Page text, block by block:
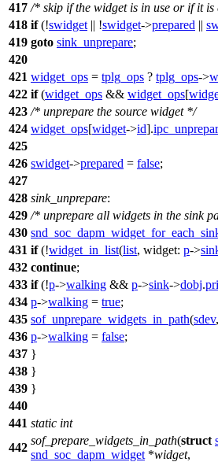
417 /* skip if the widget is in use or if it
418 if(!swidget || !swidget->prepared ||
419 goto sink_unprepare;
420
421 widget_ops = tplg_ops ? tplg_ops->
422 if(widget_ops && widget_ops[
423 /* unprepare the source widget */
424 widget_ops[widget->id].
425
426 swidget->prepared = false;
427
428 sink_unprepare:
429 /* unprepare all widgets in the sink
430
431 if(!widget_in_list(list, widget: p->
432 continue;
433 if(!p->walking && p->sink->dobj.
434 p->walking = true;
435 sof_unprepare_widgets_in_path(sdev,
436 p->walking = false;
437 }
438 }
439 }
440
441 static int
442
sof_prepare_widgets_in_path(struct
snd_soc_dapm_widget *widget,